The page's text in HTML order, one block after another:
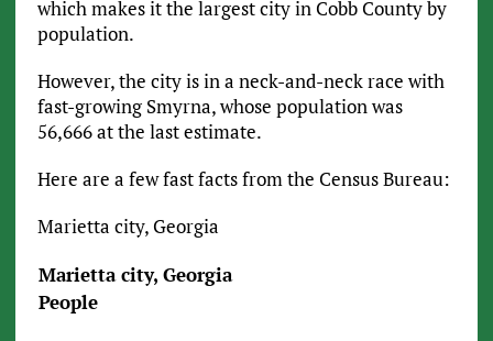
which makes it the largest city in Cobb County by
population.
However, the city is in a neck-and-neck race with
fast-growing Smyrna, whose population was
56,666 at the last estimate.
Here are a few fast facts from the Census Bureau:
Marietta city, Georgia
Marietta city, Georgia
People